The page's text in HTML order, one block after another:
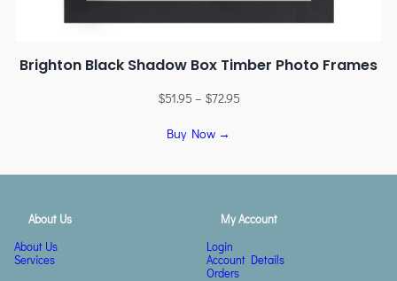
Brighton Black Shadow Box Timber Photo Frames
$51.95 – $72.95
Buy Now →
About Us
About Us
Services
My Account
Login
Account Details
Orders